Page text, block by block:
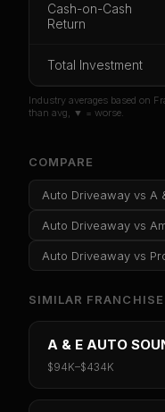
Orsign in
Cash-on-Cash
Return
Total Investment
Industry averages based on
than avg, ▼ = worse.
COMPARE
Auto Driveaway vs A
Auto Driveaway vs
Auto Driveaway vs
SIMILAR
A & E AUTO
$94K–$434K